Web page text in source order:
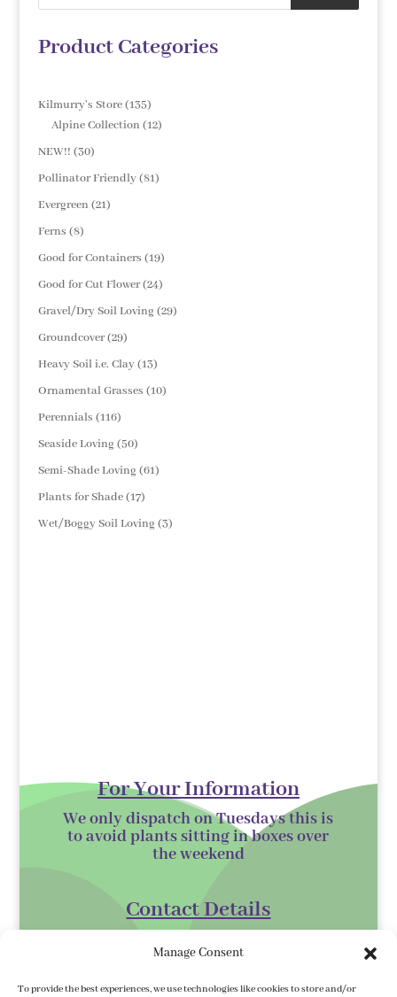
Manage Consent
To provide the best experiences, we use technologies like cookies to store and/or
Product Categories
Kilmurry's Store 135135
products
Alpine Collection 1212
NEW!! 3030
products
Pollinator Friendly 8181
Evergreen 2121
Ferns 88
products
Good for Containers 1919
products
Good for Cut Flower 2424
products
Gravel/Dry Soil Loving 2929
Groundcover 2929
products
Heavy Soil i.e. Clay 1313
products
Ornamental Grasses 1010
Perennials 116116
products
Seaside Loving 5050
products
Semi-Shade Loving 6161
Plants for Shade 1717
products
Wet/Boggy Soil Loving 33
For Your Information
We only dispatch on Tuesdays this is
to avoid plants sitting in boxes over
theweekend
Contact Details
Gorey,
Co. Wexford